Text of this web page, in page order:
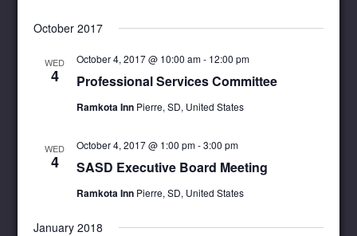
October 2017
WED
4 Professional Services Committee
October 4, 2017 @ 10:00 am- 12:00 pm
Ramkota Inn Pierre, SD, United States
WED
4 SASD Executive Board Meeting
October 4, 2017 @ 1:00 pm-3:00 pm
Ramkota Inn Pierre, SD, United States
January 2018